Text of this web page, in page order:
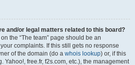
and/or legal matters related to this board?
the “The team” page should be an
complaints. If this still gets no response
of the domain (do a whois lookup) or, if this
Yahoo!, free.fr, f2s.com, etc.), the management